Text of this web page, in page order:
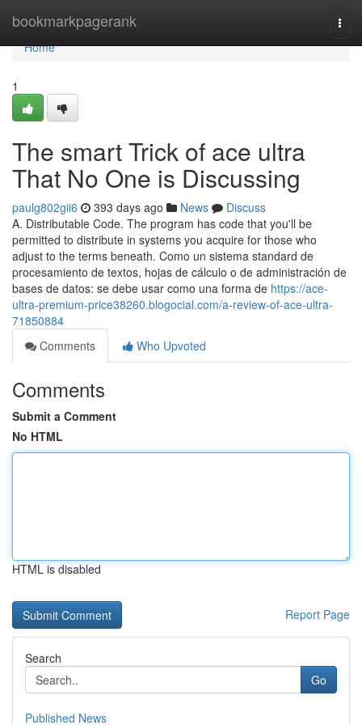
bookmarkpagerank
Home
Home
1
The smart Trick of ace ultra
That No One is Discussing
paulg802gii6 393 days ago News
Discuss
A. Distributable Code. The program has code that you'll be
permitted to distribute in systems you acquire for those who
adjust to the terms beneath. Como un sistema standard de
procesamiento de textos, hojas de cálculo o de administración de
bases de datos: se debe usar como una forma de https://ace-
ultra-premium-price38260.blogocial.com/a-review-of-ace-ultra-
71850884
Comments
Who Upvoted
Comments
Submit a Comment
No HTML
HTML is disabled
Report Page
Search
Go
Published News